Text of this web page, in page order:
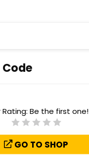
Rating: Be the first one!
GO TO SHOP